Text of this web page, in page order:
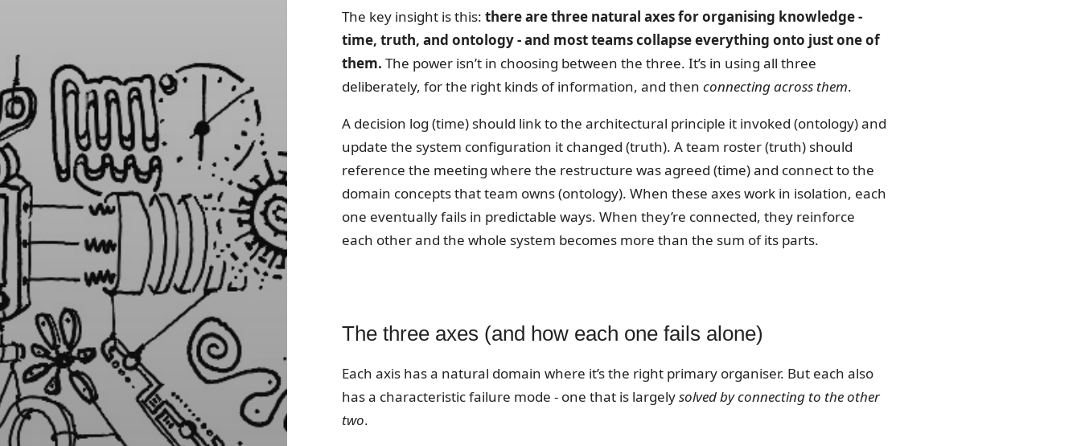
The key insight is this: there are three natural axes for organising knowledge -
time, truth, and ontology - and most teams collapse everything onto just one of
them. The power isn’t in choosing between the three. It’s in using all three
deliberately, for the right kinds of information, and then connecting across them.
A decision log (time) should link to the architectural principle it invoked (ontology) and
update the system configuration it changed (truth). A team roster (truth) should
reference the meeting where the restructure was agreed (time) and connect to the
domain concepts that team owns (ontology). When these axes work in isolation, each
one eventually fails in predictable ways. When they’re connected, they reinforce
each other and the whole system becomes more than the sum of its parts.
The three axes (and how each one fails alone)
Each axis has a natural domain where it’s the right primary organiser. But each also
has a characteristic failure mode - one that is largelysolved by connecting to the other
two.